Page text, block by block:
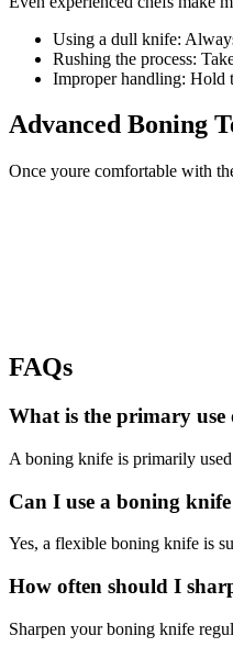
Using a dull knife:
Rushing the process:
Improper handling: Hold
Advanced Boning
Once youre comfortable with
FAQs
What is the primary
A boning knife is primarily
Can I use a boning
Yes, a flexible boning knife is
How often should I
Sharpen your boning knife